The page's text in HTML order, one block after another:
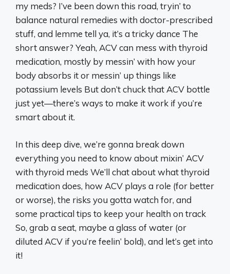
my meds? I’ve been down this road, tryin’ to
balance natural remedies with doctor-prescribed
stuff, and lemme tell ya, it’s a tricky dance The
short answer? Yeah, ACV can mess with thyroid
medication, mostly by messin’ with how your
body absorbs it or messin’ up things like
potassium levels But don’t chuck that ACV bottle
just yet—there’s ways to make it work if you’re
smart about it.
In this deep dive, we’re gonna break down
everything you need to know about mixin’ ACV
with thyroid meds We’ll chat about what thyroid
medication does, how ACV plays a role (for better
or worse), the risks you gotta watch for, and
some practical tips to keep your health on track
So, grab a seat, maybe a glass of water (or
diluted ACV if you’re feelin’ bold), and let’s get into
it!